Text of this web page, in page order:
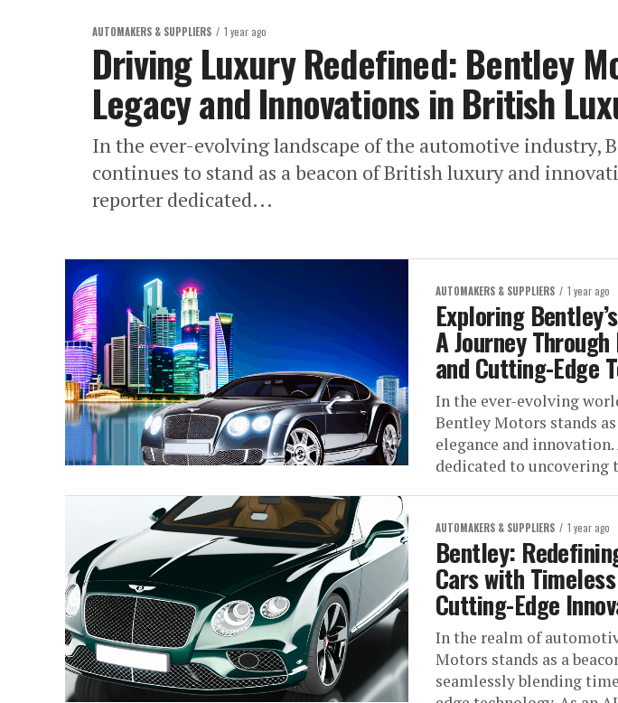
AUTOMAKERS & SUPPLIERS 1 year ago
Driving Luxury Redefined: Bentley
Legacy and Innovations in British
In the ever-evolving landscape of the automotive industry,
continues to stand as a beacon of British luxury and
reporter dedicated...
AUTOMAKERS & SUPPLIERS 1 year ago
Exploring
A Journey
and Cutting-Edge
In the ever-evolving
Bentley Motors stands
elegance and
dedicated to uncovering
AUTOMAKERS & SUPPLIERS 1 year ago
Bentley:
Cars with
Cutting-Edge
In the realm of
Motors stands as a
seamlessly blending